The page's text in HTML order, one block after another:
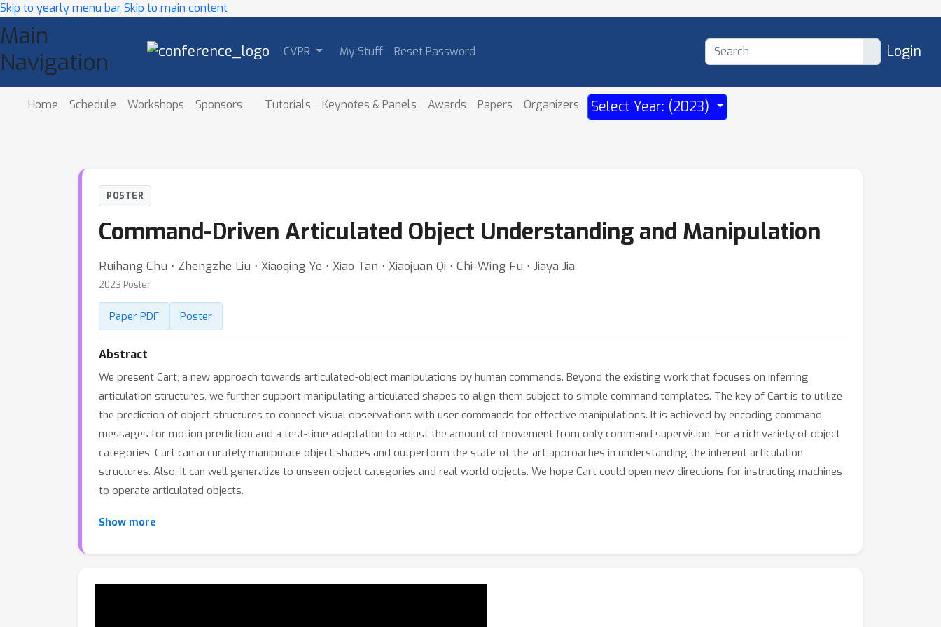
Skip to yearly menu barSkip to main content
Main
Navigation
CVPR My Stuff Reset Password Login
Home Schedule Workshops Sponsors Tutorials Keynotes & Panels Awards Papers Organizers Select Year: (2023)
POSTER
Command-Driven Articulated Object Understanding and Manipulation
Ruihang Chu ⋅ Zhengzhe Liu ⋅ Xiaoqing Ye ⋅ Xiao Tan ⋅ Xiaojuan Qi ⋅ Chi-Wing Fu ⋅ Jiaya Jia
2023 Poster
Paper PDF Poster
Abstract
We present Cart, a new approach towards articulated-object manipulations by human commands. Beyond the existing work that focuses on inferring
articulation structures, we further support manipulating articulated shapes to align them subject to simple command templates. The key of Cart is to utilize
the prediction of object structures to connect visual observations with user commands for effective manipulations. It is achieved by encoding command
messages for motion prediction and a test-time adaptation to adjust the amount of movement from only command supervision. For a rich variety of object
categories, Cart can accurately manipulate object shapes and outperform the state-of-the-art approaches in understanding the inherent articulation
structures. Also, it can well generalize to unseen object categories and real-world objects. We hope Cart could open new directions for instructing machines
to operate articulated objects.
Show more